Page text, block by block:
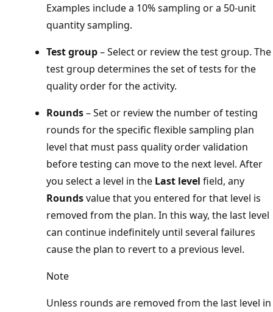
Examples include a 10% sampling or a 50-unit
quantity sampling.
Test group– Select or review the test group. The
test group determines the set of tests for the
quality order for the activity.
Rounds– Set or review the number of testing
rounds for the specific flexible sampling plan
level that must pass quality order validation
before testing can move to the next level. After
you select a level in the Last level field, any
Roundsvalue that you entered for that level is
removed from the plan. In this way, the last level
can continue indefinitely until several failures
cause the plan to revert to a previous level.
Note
Unless rounds are removed from the last level in